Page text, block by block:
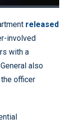
Quality
Levels
released
involved
with a
also
officer